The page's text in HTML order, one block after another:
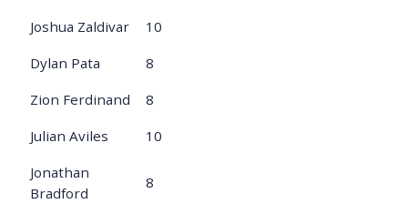
Joshua Zaldivar
10
Dylan Pata
8
Zion Ferdinand
8
Julian Aviles
10
Jonathan
Bradford
8